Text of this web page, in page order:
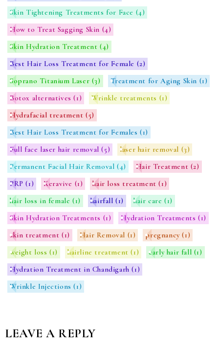
Skin Tightening Treatments for Face (4)
How to Treat Sagging Skin (4)
Skin Hydration Treatment(4)
Best Hair Loss Treatment for Female (2)
Soprano Titanium Laser (3) Treatment for Aging Skin (1)
Botox alternatives(1) Wrinkle treatments (1)
Hydrafacial treatment(5)
Best Hair Loss Treatment for Females(1)
Full face laser hair removal(5) laser hair removal (3)
Permanent Facial Hair Removal(4) Hair Treatment (2)
PRP(1) Keravive (1) hair loss treatment(1)
hair loss in female (1) hairfall(1) hair care(1)
Skin Hydration Treatments (1) Hydration Treatments(1)
skin treatment (1) Hair Removal (1) pregnancy(1)
weight loss(1) hairline treatment(1) early hair fall (1)
Hydration Treatment in Chandigarh(1)
Wrinkle Injections(1)
LEAVE A REPLY